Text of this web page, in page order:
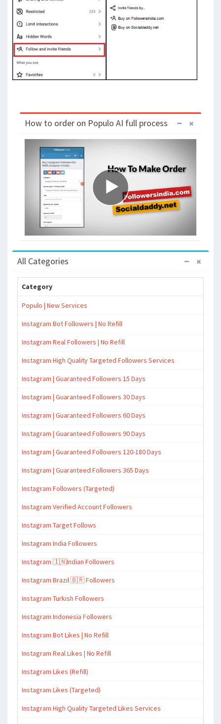
How to order on Populo AI full process
All Categories
Category
Populo | New Services
Instagram Bot Followers | No Refill
Instagram Real Followers | No Refill
Instagram High Quality Targeted Followers Services
Instagram | Guaranteed Followers 15 Days
Instagram | Guaranteed Followers 30 Days
Instagram | Guaranteed Followers 60 Days
Instagram | Guaranteed Followers 90 Days
Instagram | Guaranteed Followers 120-180 Days
Instagram | Guaranteed Followers 365 Days
Instagram Followers (Targeted)
Instagram Verified Account Followers
Instagram Target Follows
Instagram India Followers
Instagram 🇮🇳Indian Followers
Instagram Brazil 🇧🇷 Followers
Instagram Turkish Followers
Instagram Indonesia Followers
Instagram Bot Likes | No Refill
Instagram Real Likes | No Refill
Instagram Likes (Refill)
Instagram Likes (Targeted)
Instagram High Quality Targeted Likes Services